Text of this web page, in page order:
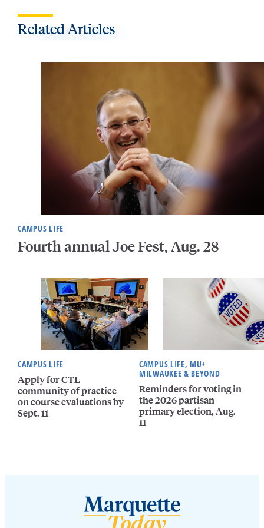
Related Articles
CAMPUS LIFE
Fourth annual Joe Fest, Aug. 28
CAMPUS LIFE
Apply for CTL
community of practice
on course evaluations by
Sept. 11
CAMPUS LIFE, MU+
MILWAUKEE & BEYOND
Reminders for voting in
the 2026 partisan
primary election, Aug.
11